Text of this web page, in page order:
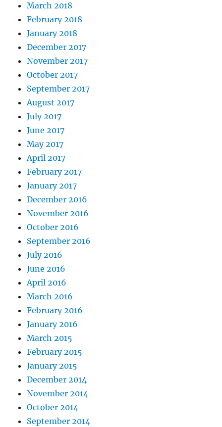
March 2018
February 2018
January 2018
December 2017
November 2017
October 2017
September 2017
August 2017
July 2017
June 2017
May 2017
April 2017
February 2017
January 2017
December 2016
November 2016
October 2016
September 2016
July 2016
June 2016
April 2016
March 2016
February 2016
January 2016
March 2015
February 2015
January 2015
December 2014
November 2014
October 2014
September 2014